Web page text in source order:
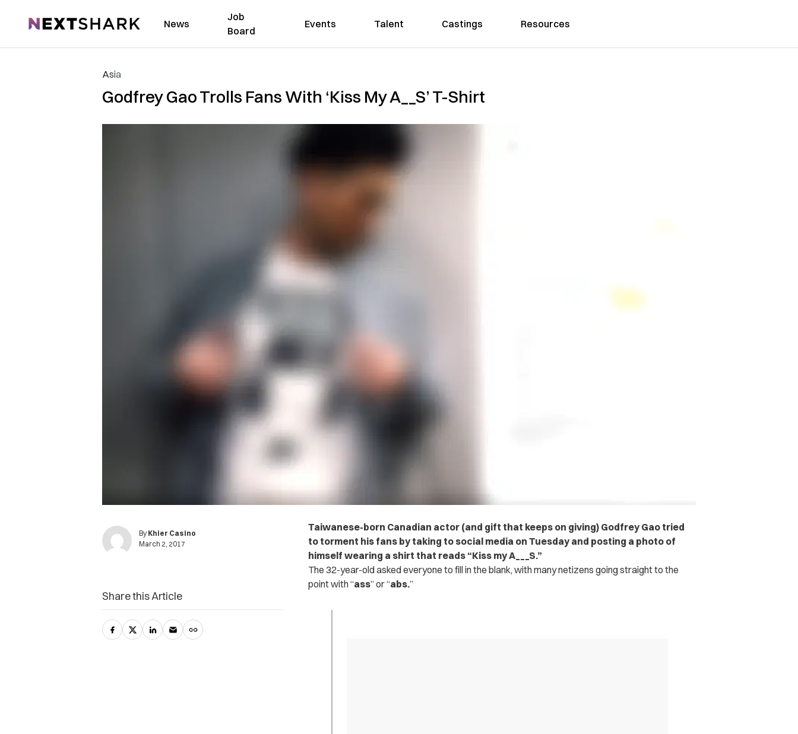
NextShark News
Job
Board
Events Talent Castings Resources
Asia
Godfrey Gao Trolls Fans With ‘Kiss My A__S’ T-Shirt
By Khier Casino
March 2, 2017
Taiwanese-born Canadian actor (and gift that keeps on giving) Godfrey Gao tried
to torment his fans by taking to social media on Tuesday and posting a photo of
himself wearing a shirt that reads “Kiss my A___S.”
The 32-year-old asked everyone to fill in the blank, with many netizens going straight to the
point with “ass” or “abs.”
Share this Article